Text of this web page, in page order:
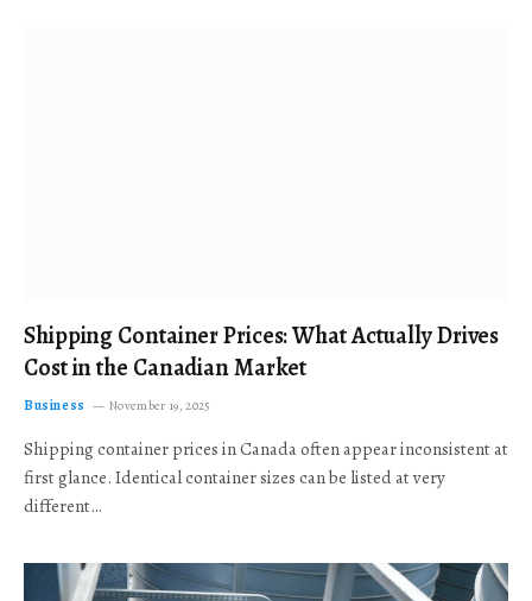
Shipping Container Prices: What Actually Drives
Cost in the Canadian Market
Business November 19, 2025
Shipping container prices in Canada often appear inconsistent at
first glance. Identical container sizes can be listed at very
different…